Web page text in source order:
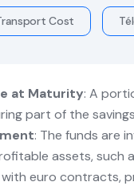
Cost
at Maturity: A
part of the
: The funds are
assets, such
with euro contracts,